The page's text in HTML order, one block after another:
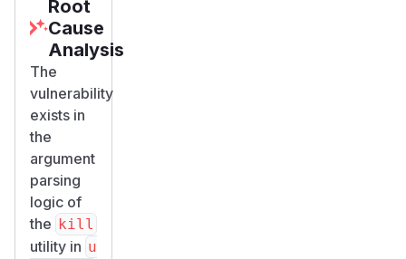
Root
Cause
Analysis
The
vulnerability
exists in
the
argument
parsing
logic of
the kill
utility in u